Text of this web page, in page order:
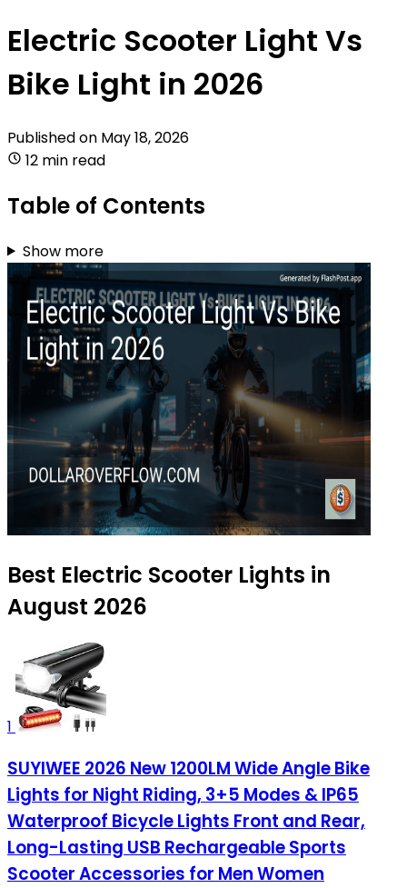
Electric Scooter Light Vs
Bike Light in 2026
Published on May 18, 2026
12 min read
Table of Contents
Show more
Best Electric Scooter Lights in
August 2026
1
SUYIWEE 2026 New 1200LM Wide Angle Bike
Lights for Night Riding, 3+5 Modes & IP65
Waterproof Bicycle Lights Front and Rear,
Long-Lasting USB Rechargeable Sports
Scooter Accessories for Men Women